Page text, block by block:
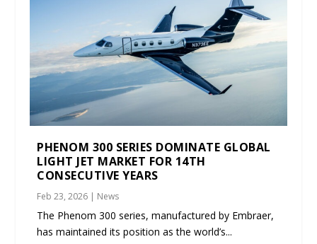
PHENOM 300 SERIES DOMINATE GLOBAL
LIGHT JET MARKET FOR 14TH
CONSECUTIVE YEARS
Feb 23, 2026 | News
The Phenom 300 series, manufactured by Embraer,
has maintained its position as the world’s...